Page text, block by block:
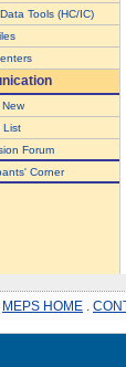
Tools (HC/IC)
List
Forum
Corner
MEPS HOME